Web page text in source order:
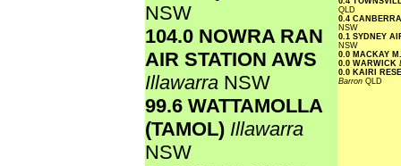
NSW
104.0 NOWRA RAN
AIR STATION AWS
Illawarra NSW
99.6 WATTAMOLLA
(TAMOL) Illawarra
NSW
QLD
0.4
NSW
0.1 SYDNEY
NSW
0.0 MACKAY
0.0 WARWICK
0.0 KAIRI
Barron QLD